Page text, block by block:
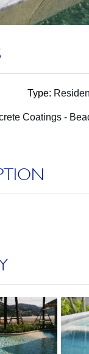
Type:
Coatings -